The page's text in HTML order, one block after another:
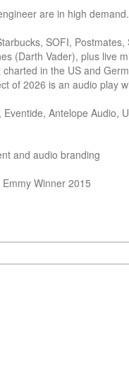
are in high demand.
SOFI, Postmates,
(Darth Vader), plus live
in the US and
of 2026 is an audio play
Antelope Audio,
and audio branding
Winner 2015